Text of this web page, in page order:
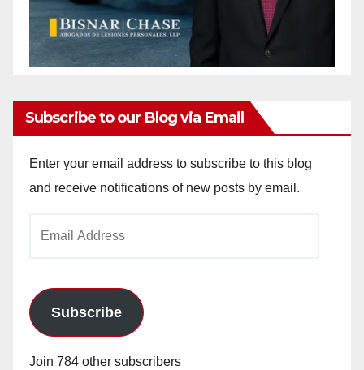
Subscribe to our Blog via Email
Enter your email address to subscribe to this blog
and receive notifications of new posts by email.
Subscribe
Join 784 other subscribers